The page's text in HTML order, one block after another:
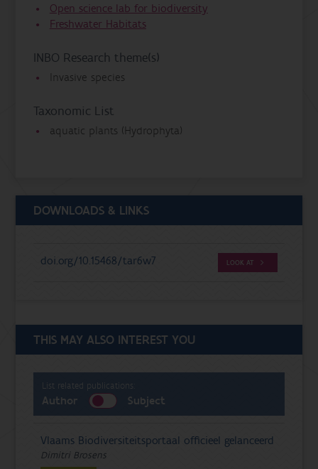
Open science lab for biodiversity
Freshwater Habitats
INBO Research theme(s)
Invasive species
Taxonomic List
aquatic plants (Hydrophyta)
DOWNLOADS & LINKS
doi.org/10.15468/tar6w7 LOOK AT
THIS MAY ALSO INTEREST YOU
List related publications:
Author Subject
Vlaams Biodiversiteitsportaal officieel gelanceerd
Dimitri Brosens